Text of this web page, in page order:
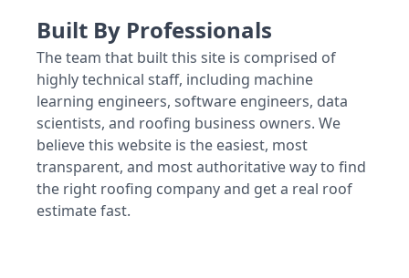
Built By Professionals
The team that built this site is comprised of
highly technical staff, including machine
learning engineers, software engineers, data
scientists, and roofing business owners. We
believe this website is the easiest, most
transparent, and most authoritative way to find
the right roofing company and get a real roof
estimate fast.